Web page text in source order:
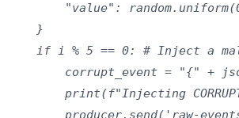
"value":
    }
if i % 5 == 0: # Inject a
corrupt_event = "{" +
print(f"Injecting
producer.send('raw-